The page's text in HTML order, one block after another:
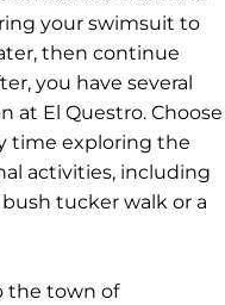
your swimsuit to
then continue
you have several
at El Questro. Choose
time exploring the
activities, including
tucker walk or a
the town of